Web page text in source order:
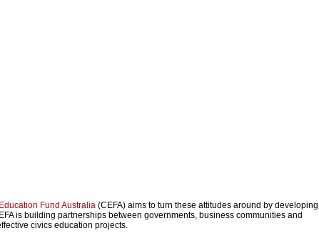
Fund Australia (CEFA) aims to turn these attitudes around by developing
is building partnerships between governments, business communities and
civics education projects.